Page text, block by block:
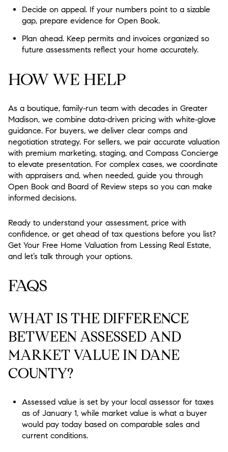
Decide on appeal. If your numbers point to a sizable
gap, prepare evidence for Open Book.
Plan ahead. Keep permits and invoices organized so
future assessments reflect your home accurately.
HOW WE HELP
As a boutique, family‑run team with decades in Greater
Madison, we combine data‑driven pricing with white‑glove
guidance. For buyers, we deliver clear comps and
negotiation strategy. For sellers, we pair accurate valuation
with premium marketing, staging, and Compass Concierge
to elevate presentation. For complex cases, we coordinate
with appraisers and, when needed, guide you through
Open Book and Board of Review steps so you can make
informed decisions.
Ready to understand your assessment, price with
confidence, or get ahead of tax questions before you list?
Get Your Free Home Valuation from Lessing Real Estate,
and let’s talk through your options.
FAQS
WHAT IS THE DIFFERENCE
BETWEEN ASSESSED AND
MARKET VALUE IN DANE
COUNTY?
Assessed value is set by your local assessor for taxes
as of January 1, while market value is what a buyer
would pay today based on comparable sales and
current conditions.